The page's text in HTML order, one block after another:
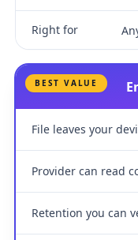
Right for
BEST VALUE
File leaves your
Provider can read
Retention you can